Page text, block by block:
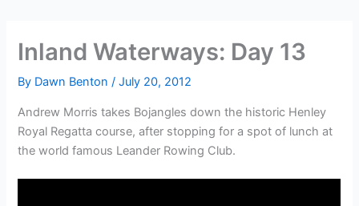
Inland Waterways: Day 13
By Dawn Benton/July 20, 2012
Andrew Morris takes Bojangles down the historic Henley
Royal Regatta course, after stopping for a spot of lunch at
the world famous Leander Rowing Club.